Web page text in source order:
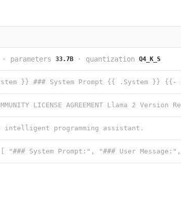
· parameters 33.7B · quantization Q4_K_S
intelligent programming assistant.